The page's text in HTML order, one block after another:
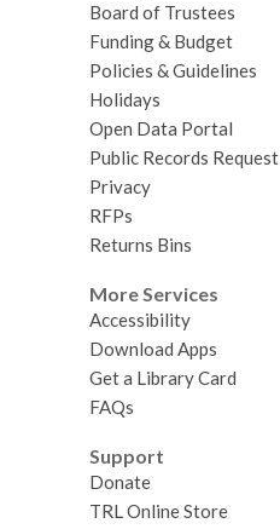
Board of Trustees
Funding & Budget
Policies & Guidelines
Holidays
Open Data Portal
Public Records Request
Privacy
RFPs
Returns Bins
More Services
Accessibility
Download Apps
Get a Library Card
FAQs
Support
Donate
TRL Online Store